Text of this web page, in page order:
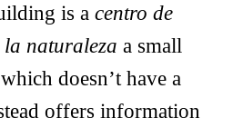
is a centro de
naturaleza a small
doesn’t have a
offers information